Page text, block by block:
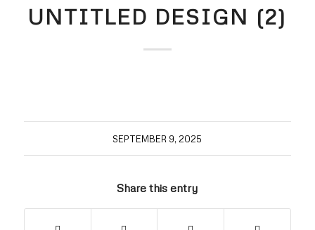
UNTITLED DESIGN (2)
SEPTEMBER 9, 2025
Share this entry